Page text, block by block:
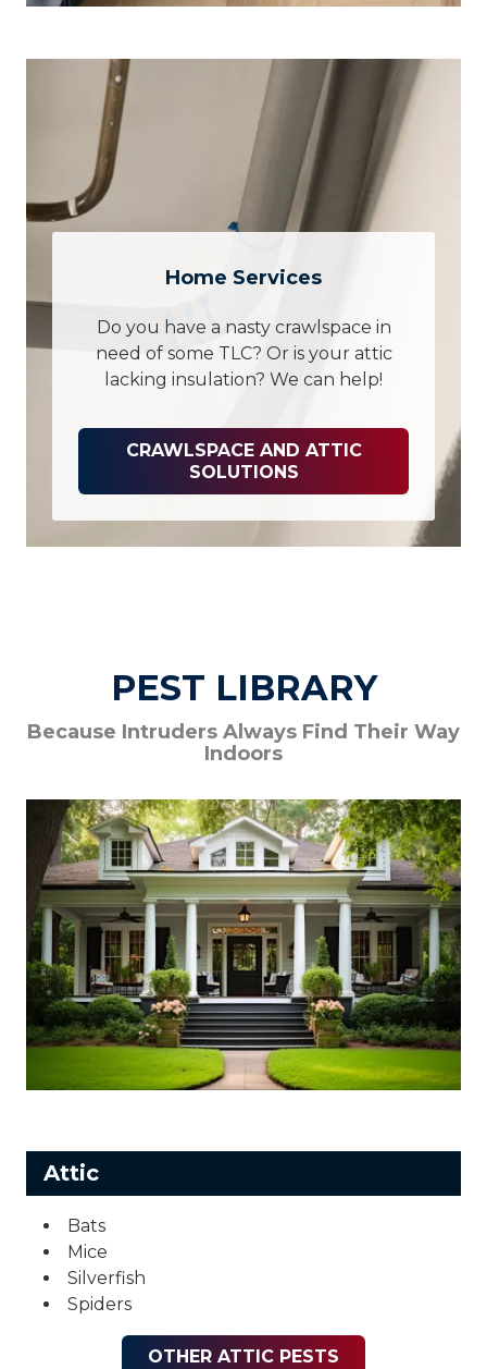
Home Services
Do you have a nasty crawlspace in
need of some TLC? Or is your attic
lacking insulation? We can help!
CRAWLSPACE AND ATTIC
SOLUTIONS
PEST LIBRARY
Because Intruders Always Find Their Way
Indoors
Attic
Bats
Mice
Silverfish
Spiders
OTHER ATTIC PESTS